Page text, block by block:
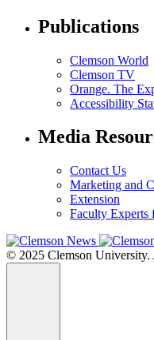
Publications
Clemson World
Clemson TV
Orange. The
Accessibility
Media
Contact Us
Marketing and
Extension
Faculty Experts
© 2025 Clemson University.